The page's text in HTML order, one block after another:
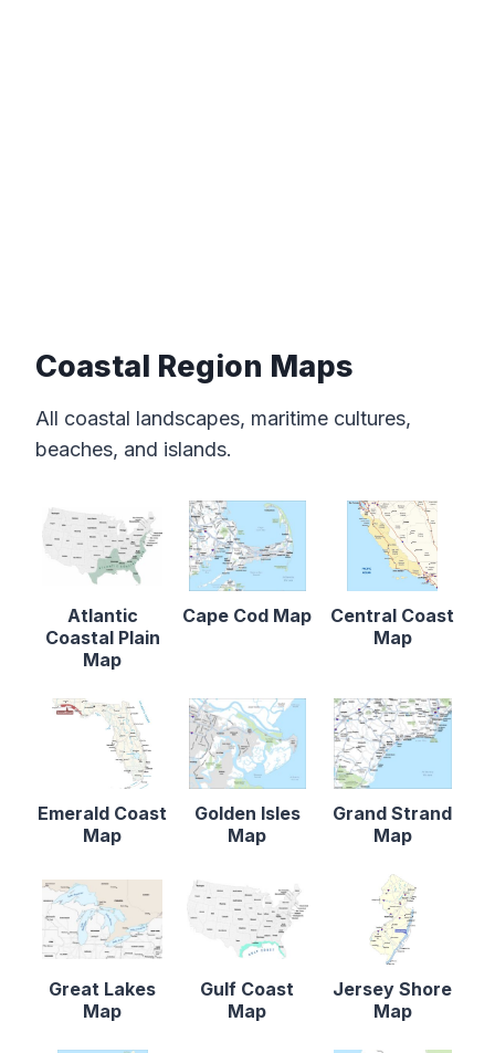
Coastal Region Maps
All coastal landscapes, maritime cultures,
beaches, and islands.
Atlantic
Coastal Plain
Map
Cape Cod Map
Central Coast
Map
Emerald Coast
Map
Golden Isles
Map
Grand Strand
Map
Great Lakes
Map
Gulf Coast
Map
Jersey Shore
Map